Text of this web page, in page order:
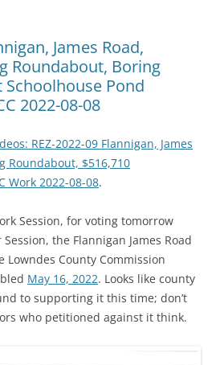
James Road,
Roundabout, Boring
Schoolhouse Pond
2022-08-08
REZ-2022-09 Flannigan, James
Roundabout, $516,710
Work 2022-08-08.
Session, for voting tomorrow
the Flannigan James Road
Lowndes County Commission
May 16, 2022. Looks like county
to supporting it this time; don’t
who petitioned against it think.